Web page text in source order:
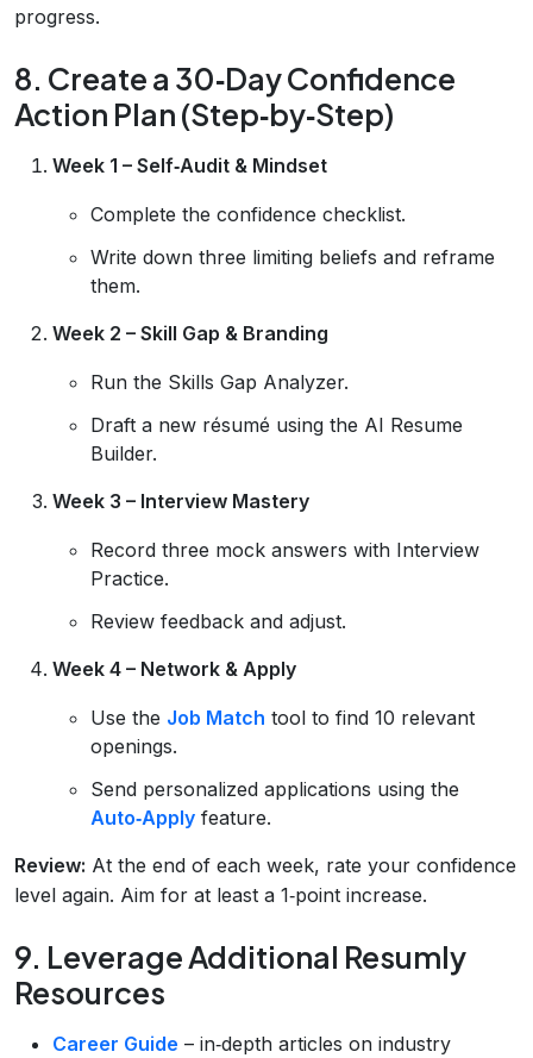
progress.
8. Create a 30‑Day Confidence
Action Plan (Step‑by‑Step)
Week 1 – Self‑Audit & Mindset
Complete the confidence checklist.
Write down three limiting beliefs and reframe
them.
Week 2 – Skill Gap & Branding
Run the Skills Gap Analyzer.
Draft a new résumé using the AI Resume
Builder.
Week 3 – Interview Mastery
Record three mock answers with Interview
Practice.
Review feedback and adjust.
Week 4 – Network & Apply
Use the Job Match tool to find 10 relevant
openings.
Send personalized applications using the
Auto‑Apply feature.
Review: At the end of each week, rate your confidence
level again. Aim for at least a 1‑point increase.
9. Leverage Additional Resumly
Resources
Career Guide – in‑depth articles on industry